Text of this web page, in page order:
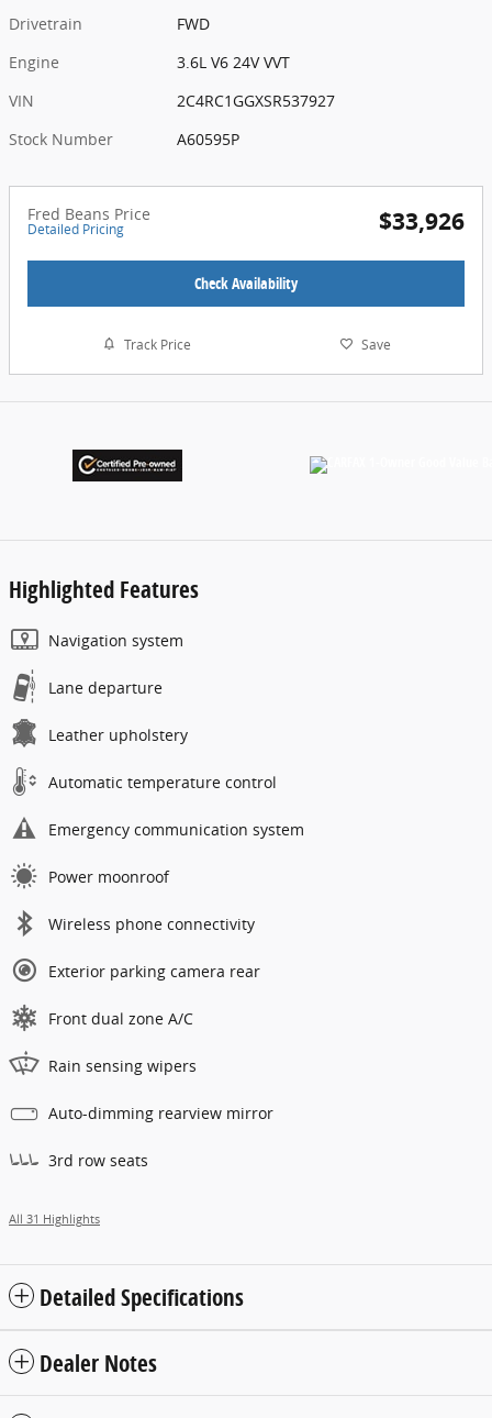
Drivetrain
FWD
Engine
3.6L V6 24V VVT
VIN
2C4RC1GGXSR537927
Stock Number
A60595P
Fred Beans Price
Detailed Pricing $33,926
Check Availability
Track Price Save
Highlighted Features
Navigation system
Lane departure
Leather upholstery
Automatic temperature control
Emergency communication system
Power moonroof
Wireless phone connectivity
Exterior parking camera rear
Front dual zone A/C
Rain sensing wipers
Auto-dimming rearview mirror
3rd row seats
All 31 Highlights
Detailed Specifications
Dealer Notes